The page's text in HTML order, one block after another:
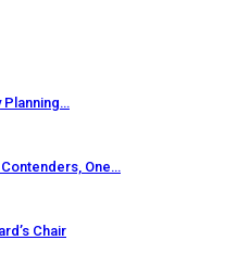
Planning…
One…
Chair